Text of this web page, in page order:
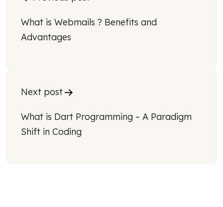
navigation
What is Webmails ? Benefits and
Advantages
Next post
What is Dart Programming – A Paradigm
Shift in Coding